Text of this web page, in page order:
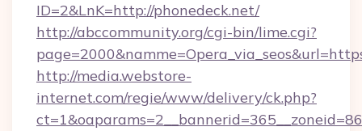
ID=2&LnK=http://phonedeck.net/
http://abccommunity.org/cgi-bin/lime.cgi?
http://media.webstore-
internet.com/regie/www/delivery/ck.php?